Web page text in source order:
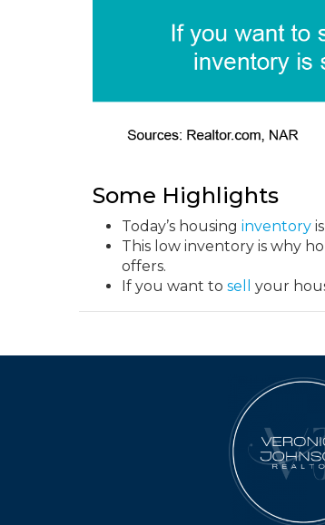
Some Highlights
Today’s housing inventory
This low inventory is why
offers.
If you want to sell your